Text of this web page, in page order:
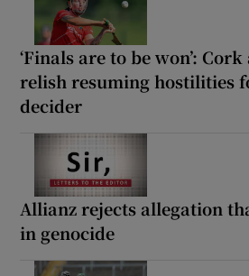
‘Finals are to be won’:
relish resuming hostilities
decider
Allianz rejects allegation
in genocide